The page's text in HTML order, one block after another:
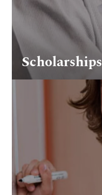
Scholarships